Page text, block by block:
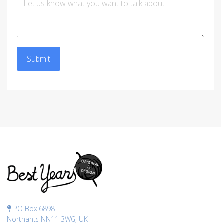
Submit
PO Box 6898
Northants NN11 3WG, UK